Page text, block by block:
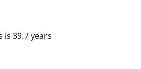
39.7 years